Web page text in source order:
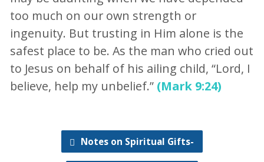
too much on our own strength or
ingenuity. But trusting in Him alone is the
safest place to be. As the man who cried out
to Jesus on behalf of his ailing child, “Lord, I
believe, help my unbelief.” (Mark 9:24)
Notes on Spiritual Gifts-